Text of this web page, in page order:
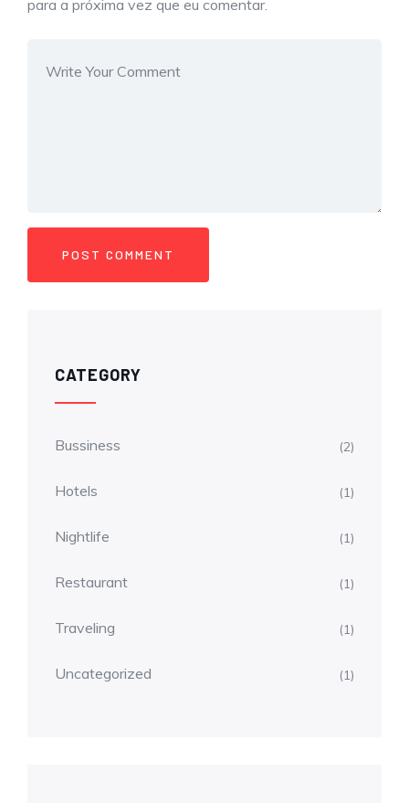
para a próxima vez que eu comentar.
CATEGORY
Bussiness (2)
Hotels (1)
Nightlife (1)
Restaurant (1)
Traveling (1)
Uncategorized (1)